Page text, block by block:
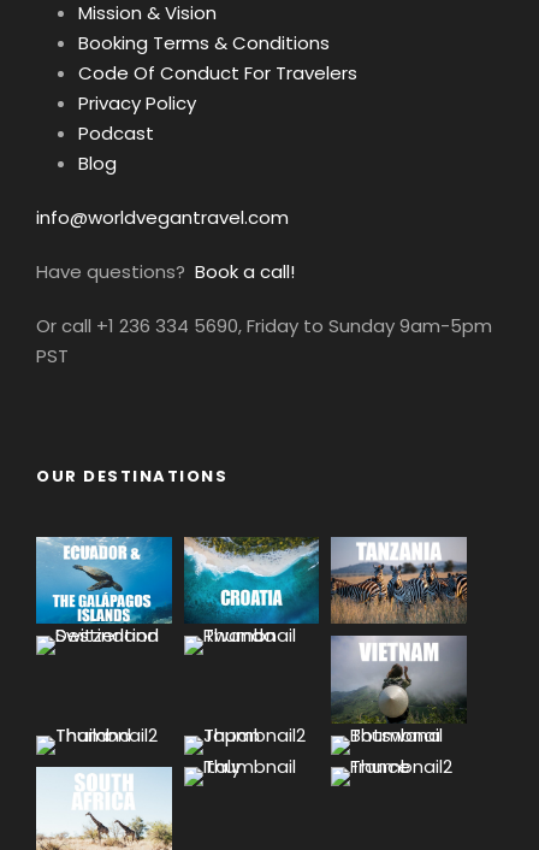
Mission & Vision
Booking Terms & Conditions
Code Of Conduct For Travelers
Privacy Policy
Podcast
Blog
info@worldvegantravel.com
Have questions? Book a call!
Or call +1 236 334 5690, Friday to Sunday 9am-5pm
PST
OUR DESTINATIONS